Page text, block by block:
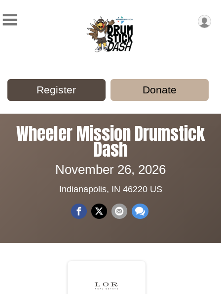
Register Donate
Wheeler Mission Drumstick
Dash
November 26, 2026
Indianapolis, IN 46220 US